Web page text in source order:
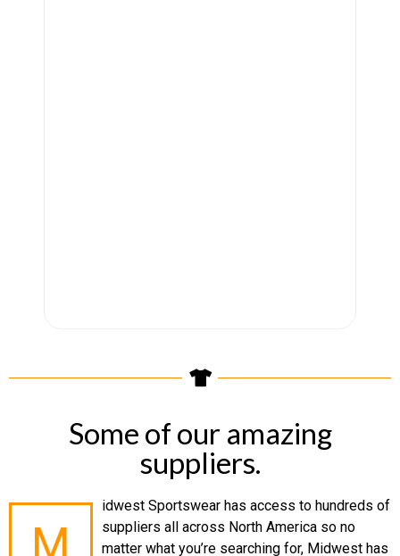
Some of our amazing
suppliers.
M
idwest Sportswear has access to hundreds of
suppliers all across North America so no
matter what you’re searching for, Midwest has